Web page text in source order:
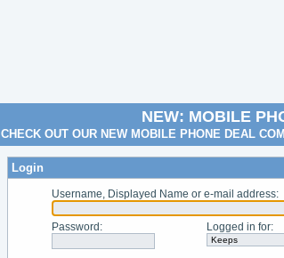
NEW: MOBILE
CHECK OUT OUR NEW MOBILE PHONE DEAL
Login
Username, Displayed Name or e-mail address:
Password : Logged in for: